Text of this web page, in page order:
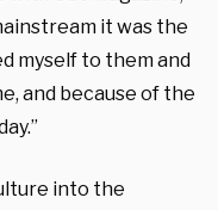
it was the
myself to them and
and because of the
into the